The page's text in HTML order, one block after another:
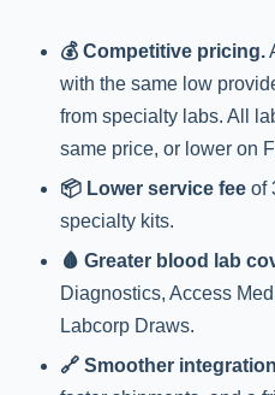
💰 Competitive pricing.
with the same low
from specialty labs. All
same price, or lower on
📦 Lower service fee of
specialty kits.
🩸 Greater blood lab
Diagnostics, Access
Labcorp Draws.
🔗 Smoother